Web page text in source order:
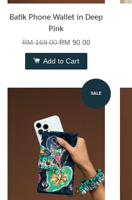
Batik Phone Wallet in Deep
Pink
RM 169.00RM 90.00
Add to Cart
SALE